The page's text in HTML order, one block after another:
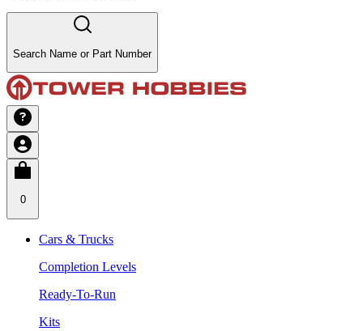
Search Name or Part Number
0
Cars & Trucks
Completion Levels
Ready-To-Run
Kits